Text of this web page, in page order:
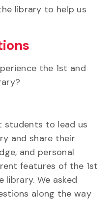
library to help us
the 1st and
students to lead us
and share their
and personal
features of the 1st
library. We asked
along the way